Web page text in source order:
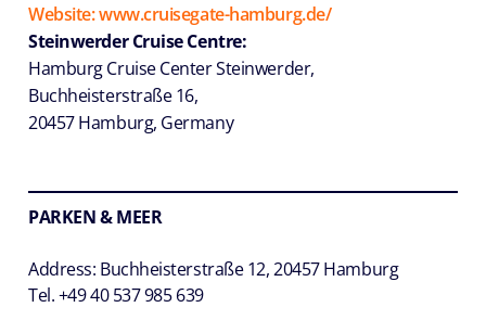
Website: www.cruisegate-hamburg.de/
Steinwerder Cruise Centre:
Hamburg Cruise Center Steinwerder,
Buchheisterstraße 16,
20457 Hamburg, Germany
PARKEN & MEER
Address: Buchheisterstraße 12, 20457 Hamburg
Tel. +49 40 537 985 639